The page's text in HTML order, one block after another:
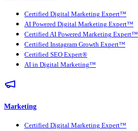
Certified Digital Marketing Expert™
AI Powered Digital Marketing Expert™
Certified AI Powered Marketing Expert™
Certified Instagram Growth Expert™
Certified SEO Expert®
AI in Digital Marketing™
Marketing
Certified Digital Marketing Expert™